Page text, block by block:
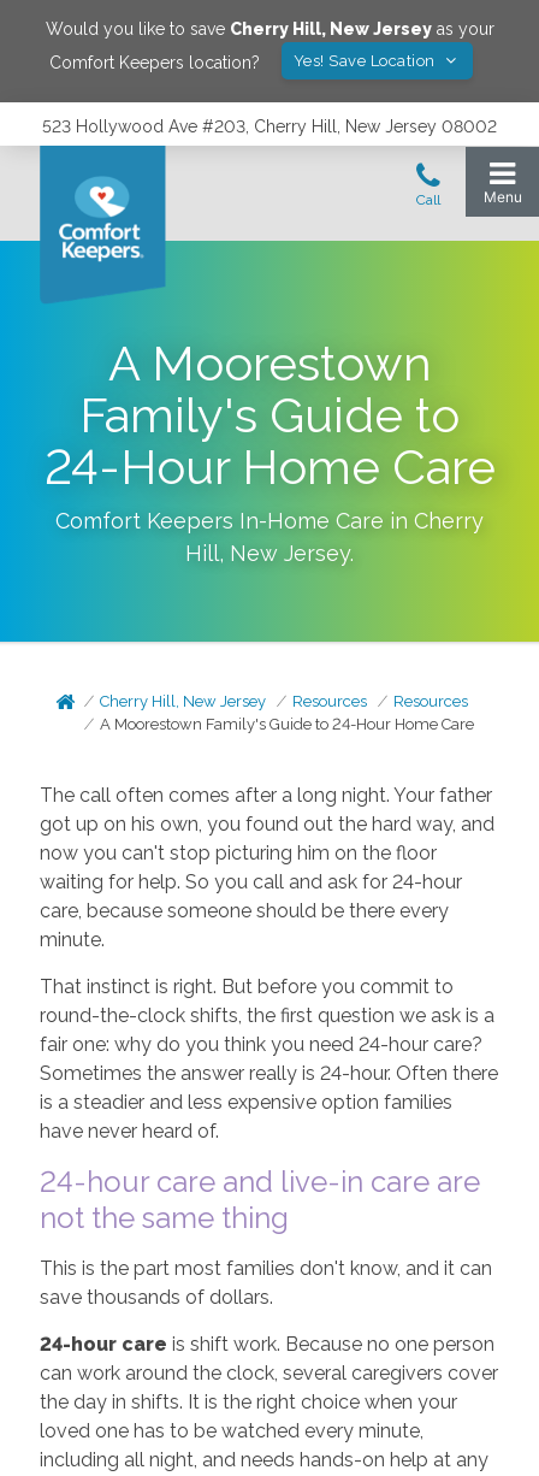
Would you like to save Cherry Hill, New Jerseyas your
Comfort Keepers location?
Yes! Save Location
523 Hollywood Ave #203, Cherry Hill, New Jersey 08002
A Moorestown
Family's Guide to
24-Hour Home Care
Comfort Keepers In-Home Care in Cherry
Hill, New Jersey.
Cherry Hill, New Jersey Resources
Resources
A Moorestown Family's Guide to 24-Hour Home Care
The call often comes after a long night. Your father
got up on his own, you found out the hard way, and
now you can't stop picturing him on the floor
waiting for help. So you call and ask for 24-hour
care, because someone should be there every
minute.
That instinct is right. But before you commit to
round-the-clock shifts, the first question we ask is a
fair one: why do you think you need 24-hour care?
Sometimes the answer really is 24-hour. Often there
is a steadier and less expensive option families
have never heard of.
24-hour care and live-in care are
not the same thing
This is the part most families don't know, and it can
save thousands of dollars.
24-hour care is shift work. Because no one person
can work around the clock, several caregivers cover
the day in shifts. It is the right choice when your
loved one has to be watched every minute,
including all night, and needs hands-on help at any